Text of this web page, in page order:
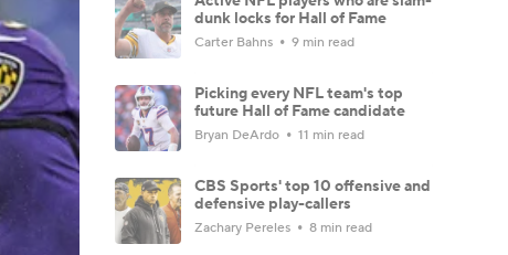
dunk locks for Hall of Fame
Carter Bahns 9 min read
Picking every NFL team's top
future Hall of Fame candidate
Bryan DeArdo 11 min read
CBS Sports' top 10 offensive and
defensive play-callers
Zachary Pereles 8 min read